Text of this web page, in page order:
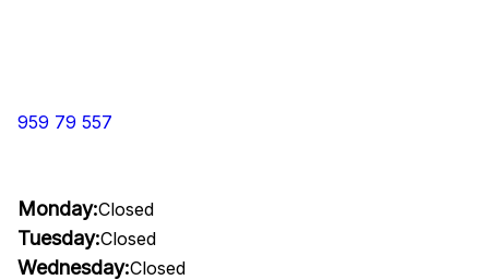
959 79 557
Monday:Closed
Tuesday:Closed
Wednesday:Closed